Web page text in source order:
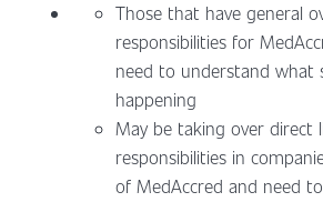
Those that have general
responsibilities for
need to understand what
happening
May be taking over direct
responsibilities in
of MedAccred and need